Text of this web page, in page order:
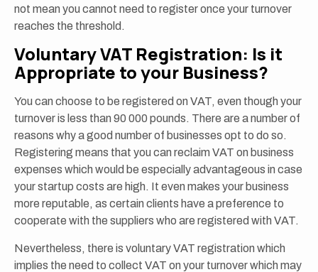
not mean you cannot need to register once your turnover
reaches the threshold.
Voluntary VAT Registration: Is it
Appropriate to your Business?
You can choose to be registered on VAT, even though your
turnover is less than 90 000 pounds. There are a number of
reasons why a good number of businesses opt to do so.
Registering means that you can reclaim VAT on business
expenses which would be especially advantageous in case
your startup costs are high. It even makes your business
more reputable, as certain clients have a preference to
cooperate with the suppliers who are registered with VAT.
Nevertheless, there is voluntary VAT registration which
implies the need to collect VAT on your turnover which may